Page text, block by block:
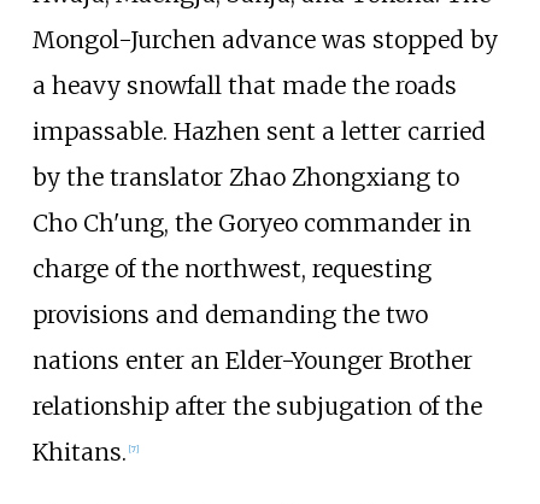
Mongol-Jurchen advance was stopped by
a heavy snowfall that made the roads
impassable. Hazhen sent a letter carried
by the translator Zhao Zhongxiang to
Cho Ch'ung, the Goryeo commander in
charge of the northwest, requesting
provisions and demanding the two
nations enter an Elder-Younger Brother
relationship after the subjugation of the
Khitans. [7]